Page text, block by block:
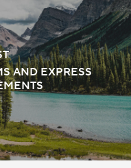
AND EXPRESS